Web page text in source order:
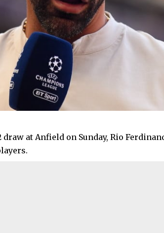
at Anfield on Sunday, Rio